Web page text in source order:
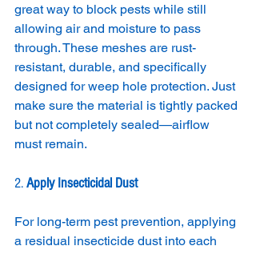
great way to block pests while still
allowing air and moisture to pass
through. These meshes are rust-
resistant, durable, and specifically
designed for weep hole protection. Just
make sure the material is tightly packed
but not completely sealed—airflow
must remain.
2. Apply Insecticidal Dust
For long-term pest prevention, applying
a residual insecticide dust into each